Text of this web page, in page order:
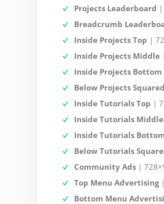
Projects Leaderboard
Breadcrumb
Inside Projects Top |
Inside Projects Middle
Inside Projects Bottom
Below Projects Squared
Inside Tutorials Top |
Inside Tutorials Middle
Inside Tutorials
Below Tutorials
Community Ads |
Top Menu Advertising|
Bottom Menu